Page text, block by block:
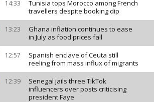
14:33
Tunisia tops Morocco among French
travellers despite booking dip
13:23
Ghana inflation continues to ease
in July as food prices fall
12:57
Spanish enclave of Ceuta still
reeling from mass influx of migrants
12:39
Senegal jails three TikTok
influencers over posts criticising
president Faye